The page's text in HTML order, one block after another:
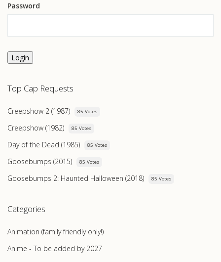
Password
Login
Top Cap Requests
Creepshow 2 (1987) 85 Votes
Creepshow (1982) 85 Votes
Day of the Dead (1985) 85 Votes
Goosebumps (2015) 85 Votes
Goosebumps 2: Haunted Halloween (2018) 85 Votes
Categories
Animation (family friendly only!)
Anime - To be added by 2027